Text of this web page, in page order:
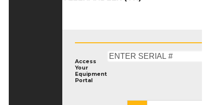
Access
Your
Equipment
Portal